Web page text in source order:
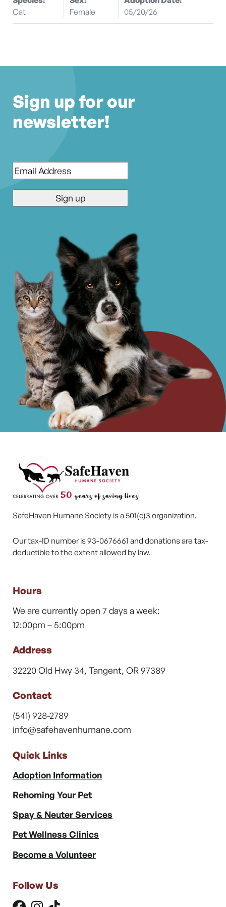
Cat
Female
05/20/26
Sign up for our
newsletter!
Email*
SafeHaven Humane Society is a 501(c)3 organization.
Our tax-ID number is 93-0676661 and donations are tax-
deductible to the extent allowed by law.
Hours
We are currently open 7 days a week:
12:00pm – 5:00pm
Address
32220 Old Hwy 34, Tangent, OR 97389
Contact
(541) 928-2789
info@safehavenhumane.com
Quick Links
Adoption Information
Rehoming Your Pet
Spay & Neuter Services
Pet Wellness Clinics
Become a Volunteer
Follow Us